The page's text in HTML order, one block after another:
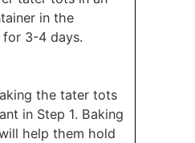
in the
3-4 days.
the tater tots
in Step 1. Baking
help them hold